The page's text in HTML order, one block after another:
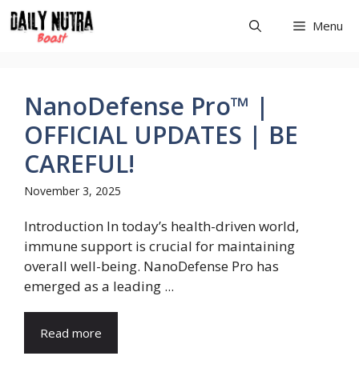
Skip
to
content
Menu
NanoDefense Pro™ |
OFFICIAL UPDATES | BE
CAREFUL!
November 3, 2025
Introduction In today’s health-driven world,
immune support is crucial for maintaining
overall well-being. NanoDefense Pro has
emerged as a leading ...
Read more